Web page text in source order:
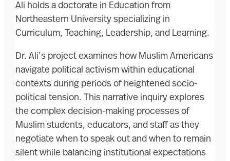
Ali holds a doctorate in Education from
Northeastern University specializing in
Curriculum, Teaching, Leadership, and Learning.
Dr. Ali’s project examines how Muslim Americans
navigate political activism within educational
contexts during periods of heightened socio-
political tension. This narrative inquiry explores
the complex decision-making processes of
Muslim students, educators, and staff as they
negotiate when to speak out and when to remain
silent while balancing institutional expectations